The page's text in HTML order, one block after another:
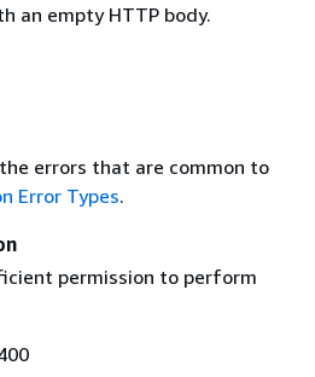
an empty HTTP body.
errors that are common to
Error Types.
permission to perform